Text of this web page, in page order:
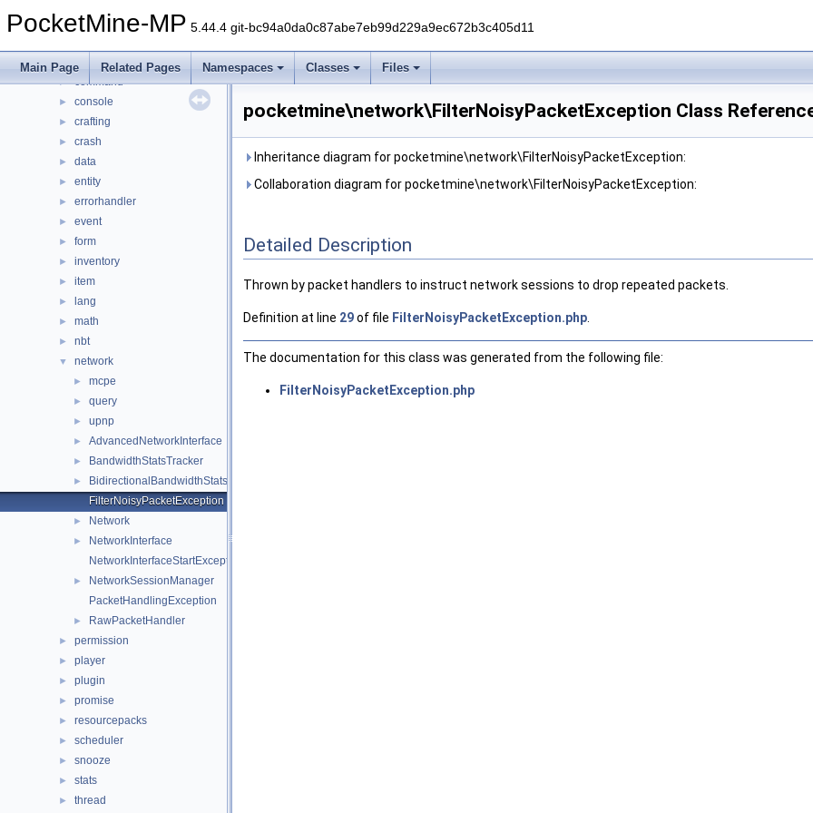
PocketMine-MP 5.44.4 git-bc94a0da0c87abe7eb99d229a9ec672b3c405d11
Main Page Related Pages Namespaces Classes Files
▼ pocketmine
►
► command
► console
► crafting
► crash
► data
► entity
► errorhandler
► event
► form
► inventory
► item
► lang
► math
► nbt
▼ network
► mcpe
► query
► upnp
► AdvancedNetworkInterface
► BandwidthStatsTracker
►
BidirectionalBandwidthStatsTracker
FilterNoisyPacketException
► Network
►
NetworkInterface
NetworkInterfaceStartException
►
NetworkSessionManager
PacketHandlingException
► RawPacketHandler
► permission
► player
► plugin
► promise
► resourcepacks
► scheduler
► snooze
► stats
► thread
pocketmine\network\FilterNoisyPacketException Class
Inheritance diagram for pocketmine\network\FilterNoisyPacketException:
Collaboration diagram for pocketmine\network\FilterNoisyPacketException:
Detailed Description
Thrown by packet handlers to instruct network sessions to drop repeated packets.
Definition at line 29of file FilterNoisyPacketException.php
The documentation for this class was generated from the following file:
FilterNoisyPacketException.php